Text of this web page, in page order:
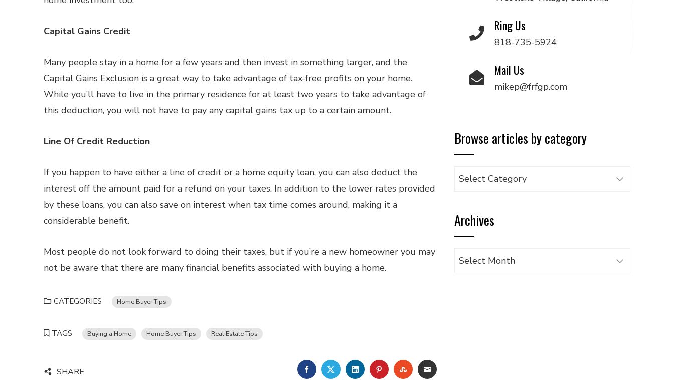
Capital Gains Credit
Many people stay in a home for a few years and then invest in something larger, and the
Capital Gains Exclusion is a great way to take advantage of tax-free profits on your home.
While you’ll have to live in the primary residence for at least two years to take advantage of
this deduction, you will not have to pay any capital gains tax up to a certain amount.
Line Of Credit Reduction
If you happen to have either a line of credit or a home equity loan, you can also deduct the
interest off the amount paid for a refund on your taxes. In addition to the lower rates provided
by these loans, you can also save on interest when tax time comes around, making it a
considerable benefit.
Most people do not look forward to doing their taxes, but if you’re a new homeowner you may
not be aware that there are many financial benefits associated with buying a home.
CATEGORIES Home Buyer Tips
TAGS Buying a Home Home Buyer Tips Real Estate Tips
SHARE FACEBOOKTWITTERLINKEDINPINTEREST
STUMBLEUPON
EMAIL
Ring Us
818-735-5924
Mail Us
mikep@frfgp.com
Browse articles by category
Browse
category
Archives
Archives